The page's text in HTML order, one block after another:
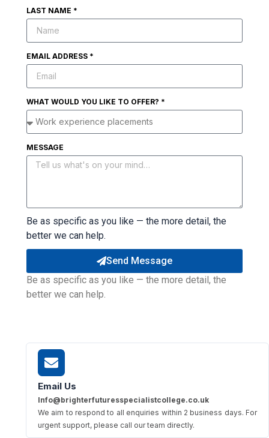
LAST NAME *
EMAIL ADDRESS *
WHAT WOULD YOU LIKE TO OFFER? *
MESSAGE
Be as specific as you like — the more detail, the
better we can help.
Send Message
Be as specific as you like — the more detail, the
better we can help.
Email Us
Info@brighterfuturesspecialistcollege.co.uk
We aim to respond to all enquiries within 2 business days. For
urgent support, please call our team directly.